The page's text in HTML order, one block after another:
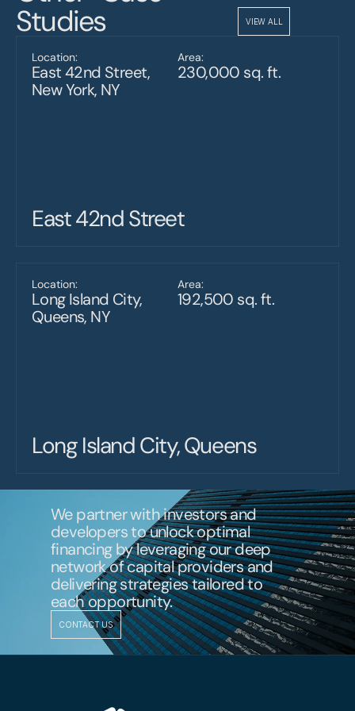
We partner with investors and
developers to unlock optimal
financing by leveraging our deep
network of capital providers and
delivering strategies tailored to
each opportunity.
CONTACT US
Studies VIEW ALL
Location:
East 42nd Street,
New York, NY
Area:
230,000 sq. ft.
East 42nd Street
Location:
Long Island City,
Queens, NY
Area:
192,500 sq. ft.
Long Island City, Queens